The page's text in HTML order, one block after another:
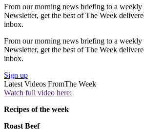
From our morning news briefing to a
Newsletter, get the best of The Week
inbox.
From our morning news briefing to a
Newsletter, get the best of The Week
inbox.
Sign up
Latest Videos FromThe Week
Watch full video here:
Recipes of the week
Roast Beef